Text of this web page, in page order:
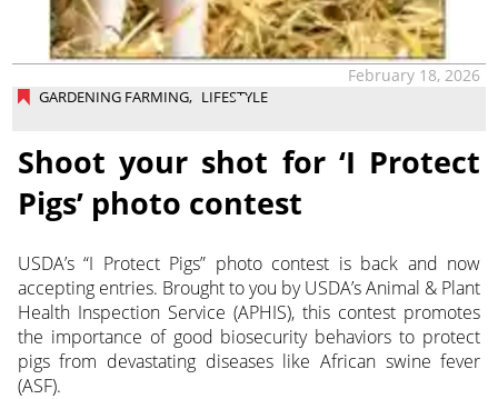
GARDENING FARMING, LIFESTYLE
February 18, 2026
Shoot your shot for ‘I Protect
Pigs’ photo contest
USDA’s “I Protect Pigs” photo contest is back and now
accepting entries. Brought to you by USDA’s Animal & Plant
Health Inspection Service (APHIS), this contest promotes
the importance of good biosecurity behaviors to protect
pigs from devastating diseases like African swine fever
(ASF).